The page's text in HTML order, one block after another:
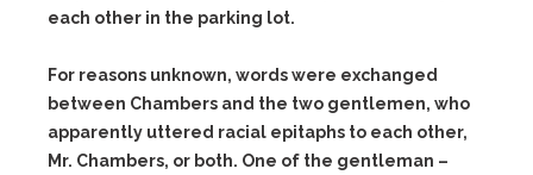
each other in the parking lot.
For reasons unknown, words were exchanged
between Chambers and the two gentlemen, who
apparently uttered racial epitaphs to each other,
Mr. Chambers, or both. One of the gentleman –